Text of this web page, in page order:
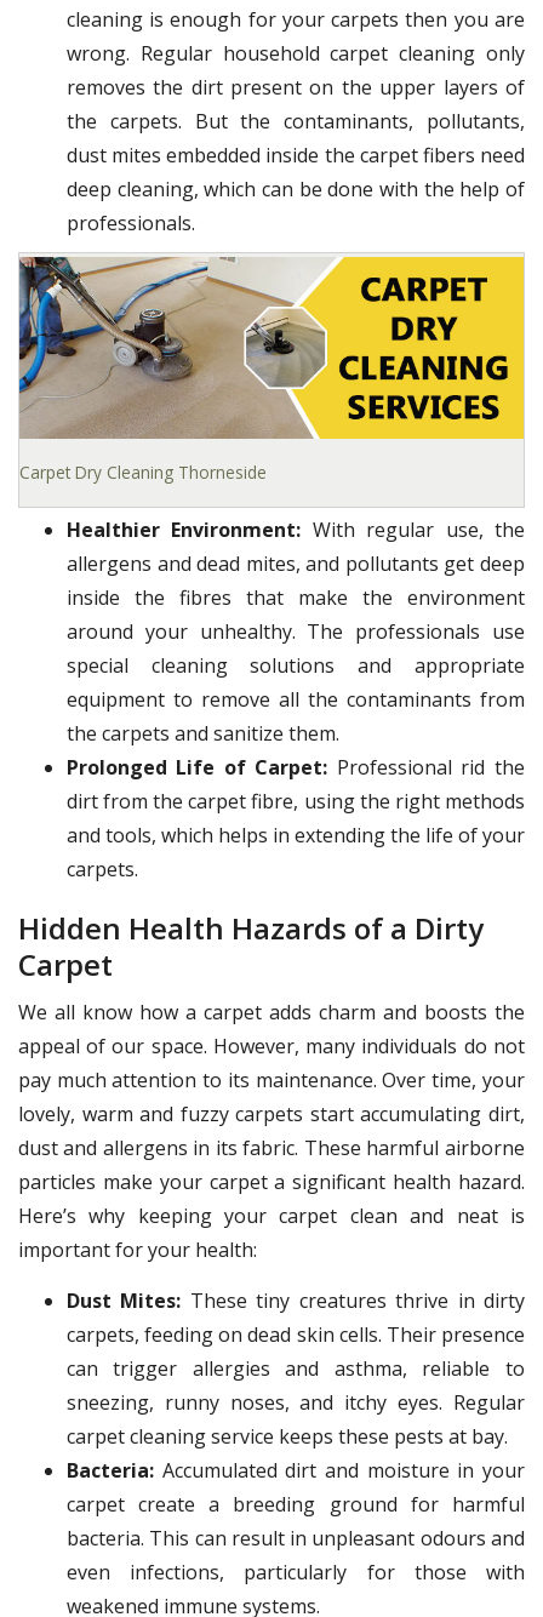
cleaning is enough for your carpets then you are
wrong. Regular household carpet cleaning only
removes the dirt present on the upper layers of
the carpets. But the contaminants, pollutants,
dust mites embedded inside the carpet fibers need
deep cleaning, which can be done with the help of
professionals.
Carpet Dry Cleaning Thorneside
Healthier Environment: With regular use, the
allergens and dead mites, and pollutants get deep
inside the fibres that make the environment
around your unhealthy. The professionals use
special cleaning solutions and appropriate
equipment to remove all the contaminants from
the carpets and sanitize them.
Prolonged Life of Carpet: Professional rid the
dirt from the carpet fibre, using the right methods
and tools, which helps in extending the life of your
carpets.
Hidden Health Hazards of a Dirty
Carpet
We all know how a carpet adds charm and boosts the
appeal of our space. However, many individuals do not
pay much attention to its maintenance. Over time, your
lovely, warm and fuzzy carpets start accumulating dirt,
dust and allergens in its fabric. These harmful airborne
particles make your carpet a significant health hazard.
Here’s why keeping your carpet clean and neat is
important for your health:
Dust Mites: These tiny creatures thrive in dirty
carpets, feeding on dead skin cells. Their presence
can trigger allergies and asthma, reliable to
sneezing, runny noses, and itchy eyes. Regular
carpet cleaning service keeps these pests at bay.
Bacteria: Accumulated dirt and moisture in your
carpet create a breeding ground for harmful
bacteria. This can result in unpleasant odours and
even infections, particularly for those with
weakened immune systems.